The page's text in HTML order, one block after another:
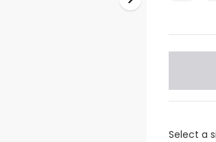
Select a